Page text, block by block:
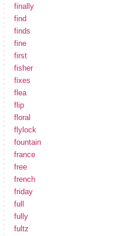
finally
find
finds
fine
first
fisher
fixes
flea
flip
floral
flylock
fountain
france
free
french
friday
full
fully
fultz